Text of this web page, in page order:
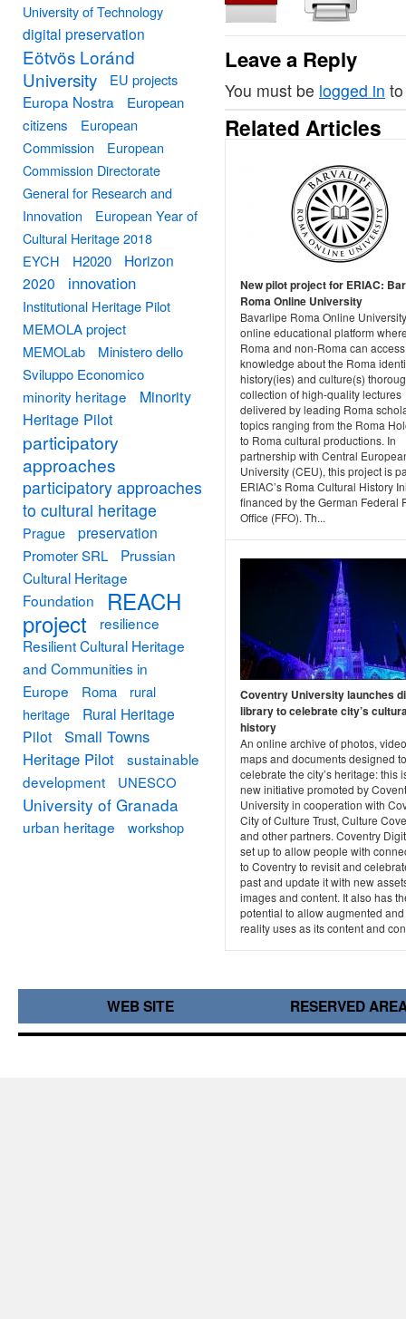
Leave a Reply
You must be logged in
Related Articles
New pilot project for ERIAC:
Roma Online University
Bavarlipe Roma Online
online educational platform
Roma and non-Roma can access
knowledge about the Roma
history(ies) and culture(s)
collection of high-quality lectures
delivered by leading Roma
topics ranging from the Roma
to Roma cultural productions. In
partnership with Central
University (CEU), this project is
ERIAC’s Roma Cultural History
financed by the German Federal
Office (FFO). Th...
Coventry University launches
library to celebrate city’s
history
An online archive of photos,
maps and documents designed to
celebrate the city’s heritage: this
new initiative promoted by
University in cooperation with
City of Culture Trust, Culture
and other partners. Coventry
set up to allow people with
to Coventry to revisit and
past and update it with new
images and content. It also has
potential to allow augmented
reality uses as its content and
University of Technology
digital preservation
Eötvös Loránd
University
EU projects
Europa Nostra
European
citizens
European
Commission
European
Commission Directorate
General for Research and
Innovation
European Year of
Cultural Heritage 2018
EYCH
H2020
Horizon
2020
innovation
Institutional Heritage Pilot
MEMOLA project
MEMOLab
Ministero dello
Sviluppo Economico
minority heritage
Minority
Heritage Pilot
participatory
approaches
participatory approaches
to cultural heritage
Prague preservation
Promoter SRL
Prussian
Cultural Heritage
Foundation
REACH
project
resilience
Resilient Cultural Heritage
and Communities in
Europe
Roma
rural
heritage
Rural Heritage
Pilot
Small Towns
Heritage Pilot
sustainable
development
UNESCO
University of Granada
urban heritage workshop
WEB SITE RESERVED